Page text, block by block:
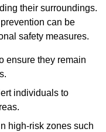
their surroundings.
can be
safety measures.
ensure they remain
individuals to
high-risk zones such